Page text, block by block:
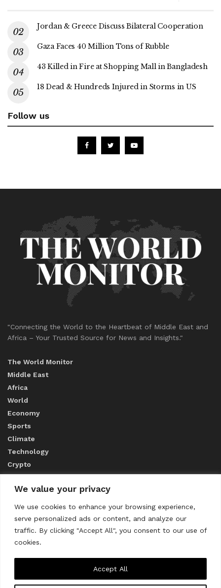
We value your privacy
We use cookies to enhance your browsing experience,
serve personalized ads or content, and analyze our
traffic. By clicking "Accept All", you consent to our use of
cookies.
Accept All
Jordan & Greece Discuss Bilateral Cooperation
Gaza Faces 40 Million Tons of Rubble
43 Killed in Fire at Shopping Mall in Bangladesh
18 Dead & Hundreds Injured in Storms in US
Follow us
"Connecting the World to the Heartbeat of Middle East and
Africa – Your Trusted Source for News and Insights."
The World Monitor
Middle East
Africa
World
Economy
Sports
Climate
Technology
Crypto
ABOUT US
CONTACT US